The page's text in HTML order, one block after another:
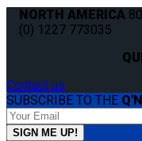
NORTH AMERICA
(0) 1227 773035
Contact us
SUBSCRIBE TO THE